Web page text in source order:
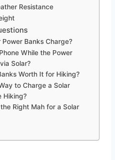
Resistance
Power Banks Charge?
While the Power
Solar?
Worth It for Hiking?
to Charge a Solar
Hiking?
Right Mah for a Solar